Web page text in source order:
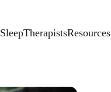
SleepTherapistsResources